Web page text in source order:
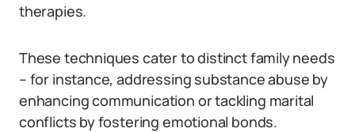
therapies.
These techniques cater to distinct family needs
– for instance, addressing substance abuse by
enhancing communication or tackling marital
conflicts by fostering emotional bonds.